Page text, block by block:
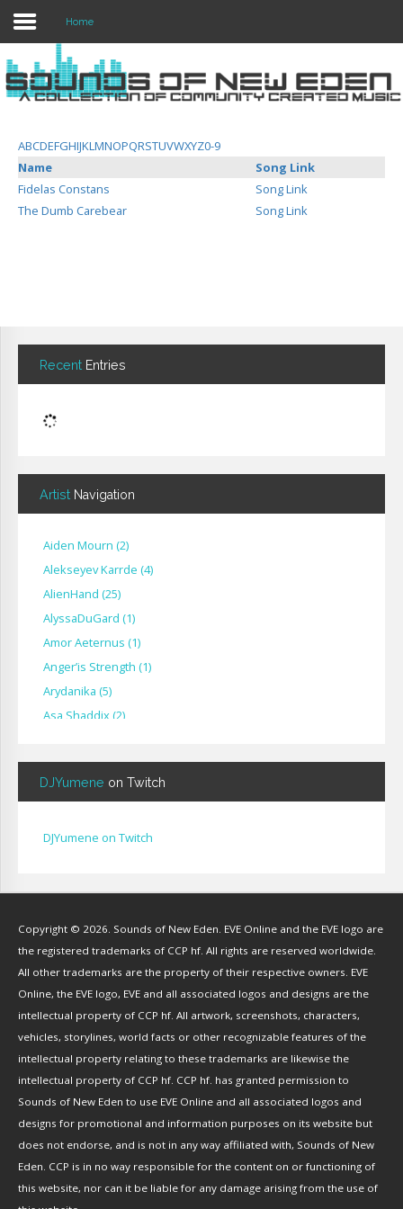
Login
Home
ABCDEFGHIJKLMNOPQRSTUVWXYZ0-9
Name
Song Link
Fidelas Constans
Song Link
The Dumb Carebear
Song Link
Recent Entries
Artist Navigation
Aiden Mourn (2)
Alekseyev Karrde (4)
AlienHand (25)
Alyssa​Du​Gard (1)
Amor Aeternus (1)
Anger’is Strength (1)
Arydanika (5)
Asa Shaddix(2)
Bignp1(1)
Blackhuey( 2)
Cat Faber( 2)
Chicken Pizza(1)
ChYph3r (1)
Corwain (4
Cpt Blastahoe( 41)
Crow Bennett( 1)
CryoGrid Records(1)
Curzon Dax(27)
DavidKMagnus(9
DJYumene on Twitch
DJYumene on Twitch
Copyright © 2026. Sounds of New Eden. EVE Online and the EVE logo are
the registered trademarks of CCP hf. All rights are reserved worldwide.
All other trademarks are the property of their respective owners. EVE
Online, the EVE logo, EVE and all associated logos and designs are the
intellectual property of CCP hf. All artwork, screenshots, characters,
vehicles, storylines, world facts or other recognizable features of the
intellectual property relating to these trademarks are likewise the
intellectual property of CCP hf. CCP hf. has granted permission to
Sounds of New Eden to use EVE Online and all associated logos and
designs for promotional and information purposes on its website but
does not endorse, and is not in any way affiliated with, Sounds of New
Eden. CCP is in no way responsible for the content on or functioning of
this website, nor can it be liable for any damage arising from the use of